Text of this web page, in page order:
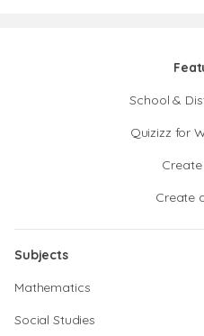
School &
Quizizz for
Create
Subjects
Mathematics
Social Studies